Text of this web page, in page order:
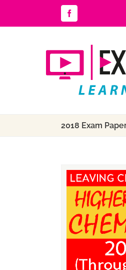
content
Facebook
2018 Exam